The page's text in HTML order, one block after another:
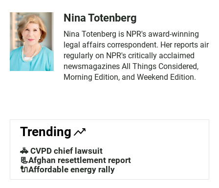
Nina Totenberg
Nina Totenberg is NPR's award-winning
legal affairs correspondent. Her reports air
regularly on NPR's critically acclaimed
newsmagazines All Things Considered,
Morning Edition, and Weekend Edition.
Trending
🚓 CVPD chief lawsuit
📃Afghan resettlement report
🔌Affordable energy rally